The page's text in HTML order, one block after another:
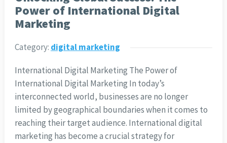
Power of International Digital
Marketing
Category: digital marketing
International Digital Marketing The Power of
International Digital Marketing In today’s
interconnected world, businesses are no longer
limited by geographical boundaries when it comes to
reaching their target audience. International digital
marketing has become a crucial strategy for